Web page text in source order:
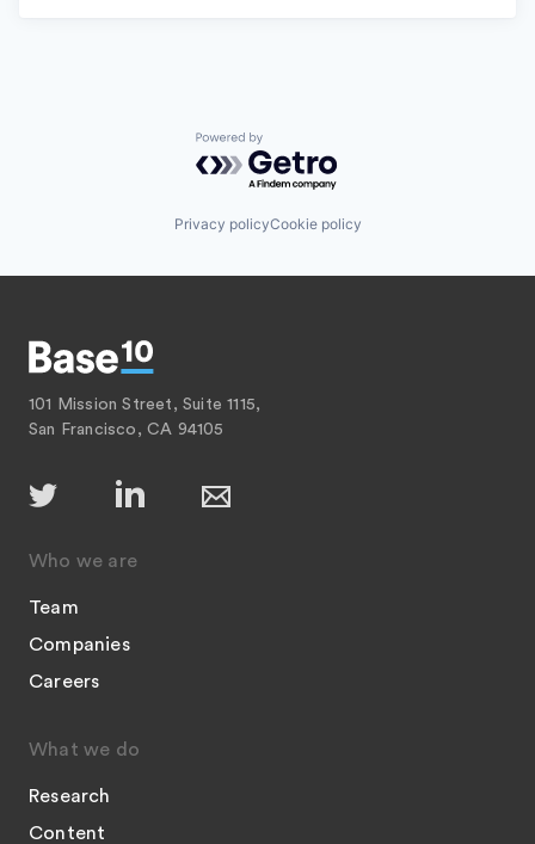
Powered by Getro.com
Privacy policyCookie policy
101 Mission Street, Suite 1115,
San Francisco, CA 94105
Who we are
Team
Companies
Careers
What we do
Research
Content